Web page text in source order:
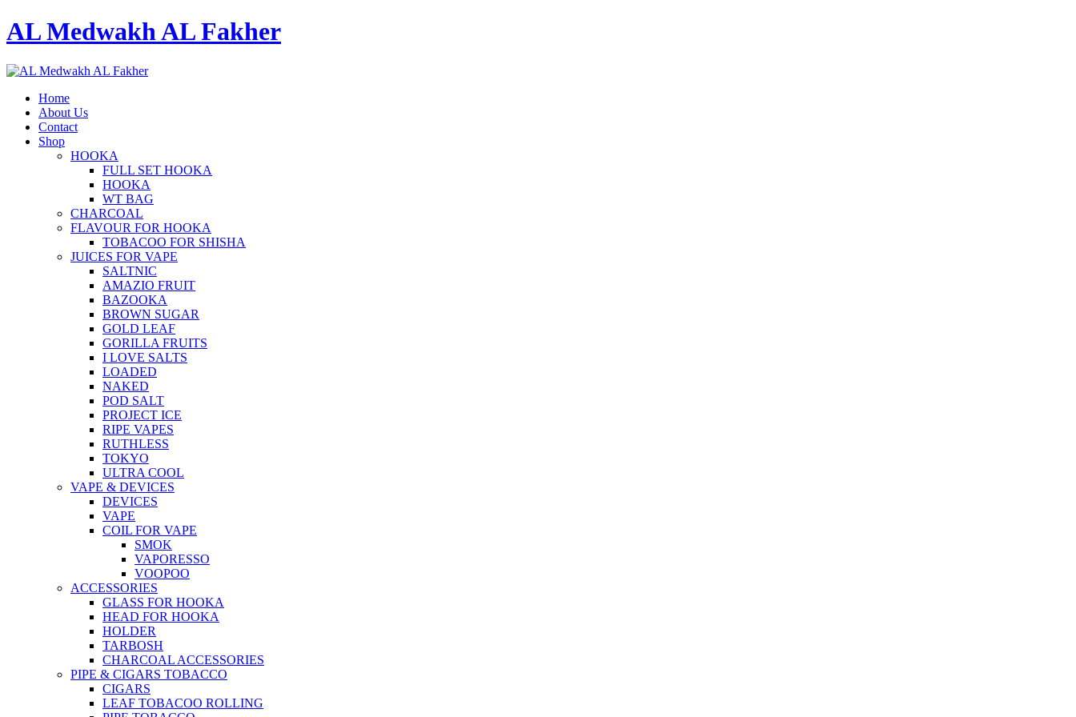
AL Medwakh AL Fakher
Home
About Us
Contact
Shop
HOOKA
FULL SET HOOKA
HOOKA
WT BAG
CHARCOAL
FLAVOUR FOR HOOKA
TOBACOO FOR SHISHA
JUICES FOR VAPE
SALTNIC
AMAZIO FRUIT
BAZOOKA
BROWN SUGAR
GOLD LEAF
GORILLA FRUITS
I LOVE SALTS
LOADED
NAKED
POD SALT
PROJECT ICE
RIPE VAPES
RUTHLESS
TOKYO
ULTRA COOL
VAPE & DEVICES
DEVICES
VAPE
COIL FOR VAPE
SMOK
VAPORESSO
VOOPOO
ACCESSORIES
GLASS FOR HOOKA
HEAD FOR HOOKA
HOLDER
TARBOSH
CHARCOAL ACCESSORIES
PIPE & CIGARS TOBACCO
CIGARS
LEAF TOBACOO ROLLING